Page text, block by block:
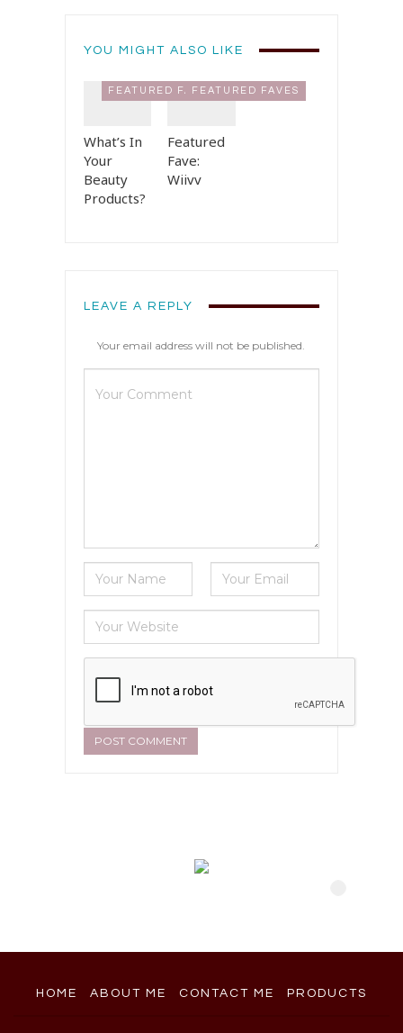
YOU MIGHT ALSO LIKE
FEATURED FAVES
What’s In
Your
Beauty
Products?
FEATURED FAVES
Featured
Fave:
Wiivv
LEAVE A REPLY
Your email address will not be published.
HOME ABOUT ME CONTACT ME PRODUCTS